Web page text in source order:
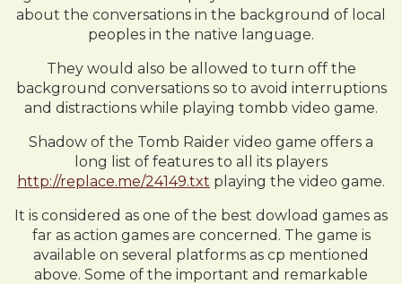
about the conversations in the background of local
peoples in the native language.
They would also be allowed to turn off the
background conversations so to avoid interruptions
and distractions while playing tombb video game.
Shadow of the Tomb Raider video game offers a
long list of features to all its players
http://replace.me/24149.txt playing the video game.
It is considered as one of the best dowload games as
far as action games are concerned. The game is
available on several platforms as cp mentioned
above. Some of the important and remarkable